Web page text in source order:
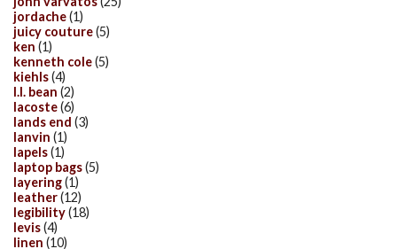
jordache(1)
juicy couture(5)
ken (1)
kenneth cole(5)
kiehls(4)
l.l. bean (2)
lacoste(6)
lands end (3)
lanvin (1)
lapels(1)
laptop bags(5)
layering(1)
leather(12)
legibility(18)
levis(4)
linen (10)